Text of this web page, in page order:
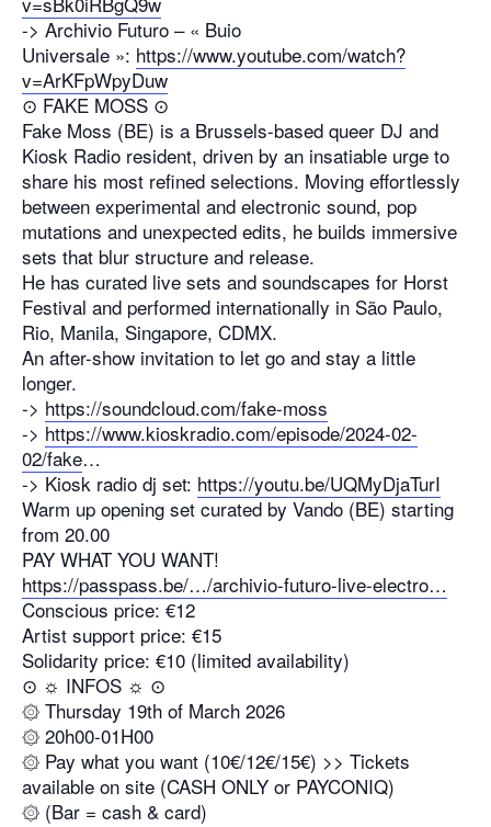
-> Archivio Futuro – « Buio
Universale »: https://www.youtube.com/watch?
v=ArKFpWpyDuw
⊙ FAKE MOSS ⊙
Fake Moss (BE) is a Brussels-based queer DJ and
Kiosk Radio resident, driven by an insatiable urge to
share his most refined selections. Moving effortlessly
between experimental and electronic sound, pop
mutations and unexpected edits, he builds immersive
sets that blur structure and release.
He has curated live sets and soundscapes for Horst
Festival and performed internationally in São Paulo,
Rio, Manila, Singapore, CDMX.
An after-show invitation to let go and stay a little
longer.
-> https://soundcloud.com/fake-moss
-> https://www.kioskradio.com/episode/2024-02-
02/fake…
-> Kiosk radio dj set: https://youtu.be/UQMyDjaTurI
Warm up opening set curated by Vando (BE) starting
from 20.00
PAY WHAT YOU WANT!
https://passpass.be/…/archivio-futuro-live-electro…
Conscious price: €12
Artist support price: €15
Solidarity price: €10 (limited availability)
⊙ ☼ INFOS ☼ ⊙
۞ Thursday 19th of March 2026
۞ 20h00-01H00
۞ Pay what you want (10€/12€/15€) >> Tickets
available on site (CASH ONLY or PAYCONIQ)
۞ (Bar = cash & card)